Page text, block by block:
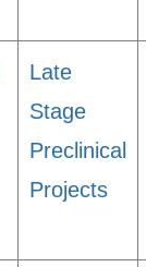
Late
Stage
Preclinical
Projects